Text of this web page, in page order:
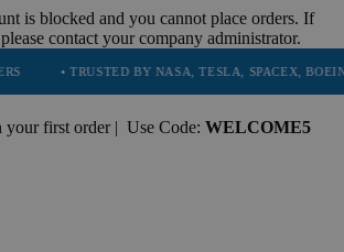
is blocked and you cannot place orders. If
contact your company administrator.
BY NASA, TESLA, SPACEX, BOEING & MORE
your first order | Use Code: WELCOME5